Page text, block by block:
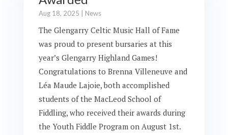
Aug 18, 2025 News
The Glengarry Celtic Music Hall of Fame
was proud to present bursaries at this
year’s Glengarry Highland Games!
Congratulations to Brenna Villeneuve and
Léa Maude Lajoie, both accomplished
students of the MacLeod School of
Fiddling, who received their awards during
the Youth Fiddle Program on August 1st.